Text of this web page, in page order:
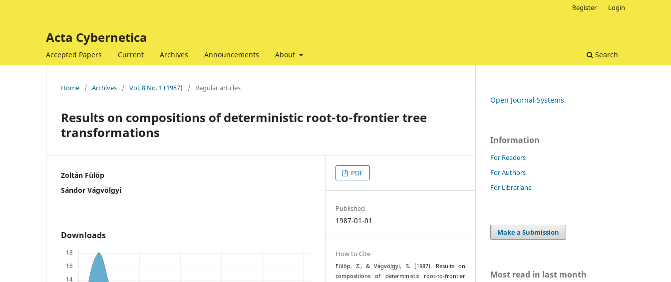
Acta Cybernetica
Accepted Papers Current Archives Announcements About Search
Register Login
Home / Archives / Vol. 8 No. 1 (1987) / Regular articles
Results on compositions of deterministic root-to-frontier tree
transformations
Zoltán Fülöp
Sándor Vágvölgyi
Downloads
PDF
Published
1987-01-01
How to Cite
Fülöp, Z., & Vágvölgyi, S. (1987). Results on
compositions of deterministic root-to-frontier
Open Journal Systems
Information
For Readers
For Authors
For Librarians
Make a Submission
Most read in last month